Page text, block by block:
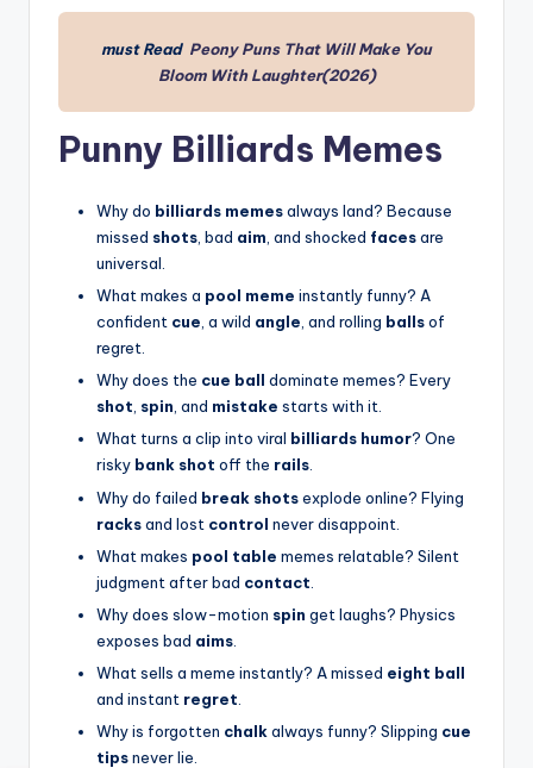
must Read Peony Puns That Will Make You
Bloom With Laughter(2026)
Punny Billiards Memes
Why do billiards memesalways land? Because
missed shots , bad aim , and shocked facesare
universal.
What makes a pool meme instantly funny? A
confident cue , a wild angle , and rolling ballsof
regret.
Why does the cue ball dominate memes? Every
shot, spin, and mistake starts with it.
What turns a clip into viral billiards humor? One
risky bank shot off the rails.
Why do failed break shotsexplode online? Flying
racksand lost control never disappoint.
What makes pool table memes relatable? Silent
judgment after bad contact
Why does slow-motion spin get laughs? Physics
exposes bad aims
What sells a meme instantly? A missed eight ball
and instant regret
Why is forgotten chalkalways funny? Slipping cue
tipsnever lie.